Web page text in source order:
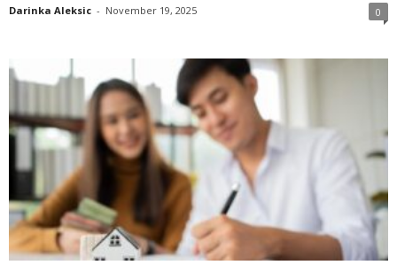
Darinka Aleksic - November 19, 2025 0